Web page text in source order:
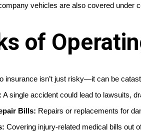
vehicles are also covered
of
insurance isn’t just risky—it can be
A single accident could lead to lawsuits,
Bills: Repairs or replacements for
Covering injury-related medical bills out